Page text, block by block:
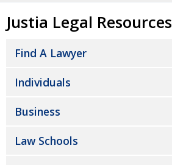
Justia Legal Resources
Find A Lawyer
Individuals
Business
Law Schools